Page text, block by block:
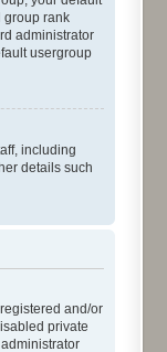
group rank
administrator
usergroup
including
details such
and/or
private